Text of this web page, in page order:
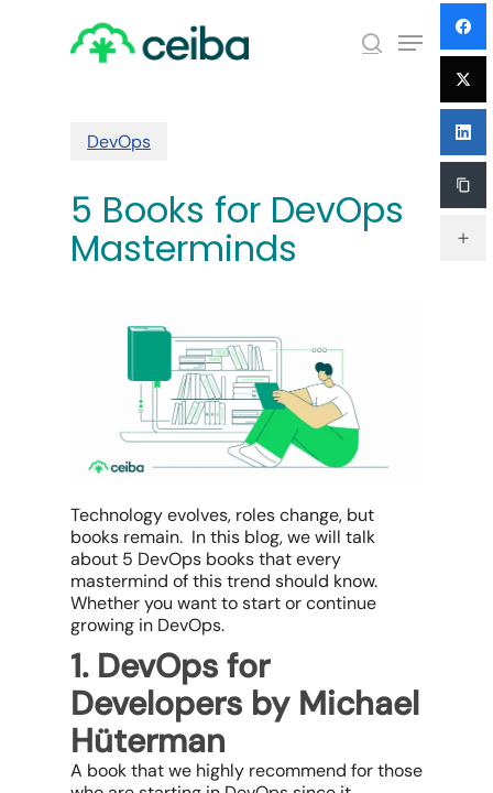
search
Menu
DevOps
5 Books for DevOps
Masterminds
Technology evolves, roles change, but
books remain. In this blog, we will talk
about 5 DevOps books that every
mastermind of this trend should know.
Whether you want to start or continue
growing in DevOps.
1. DevOps for
Developers by Michael
Hüterman
A book that we highly recommend for those
Menu